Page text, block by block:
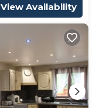
View Availability